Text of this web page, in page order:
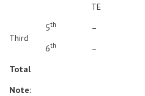
TE
Third
5th –
6th –
Total
Note: